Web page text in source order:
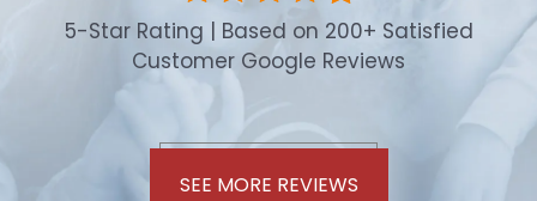
5-Star Rating | Based on 200+ Satisfied
Customer Google Reviews
SEE MORE REVIEWS